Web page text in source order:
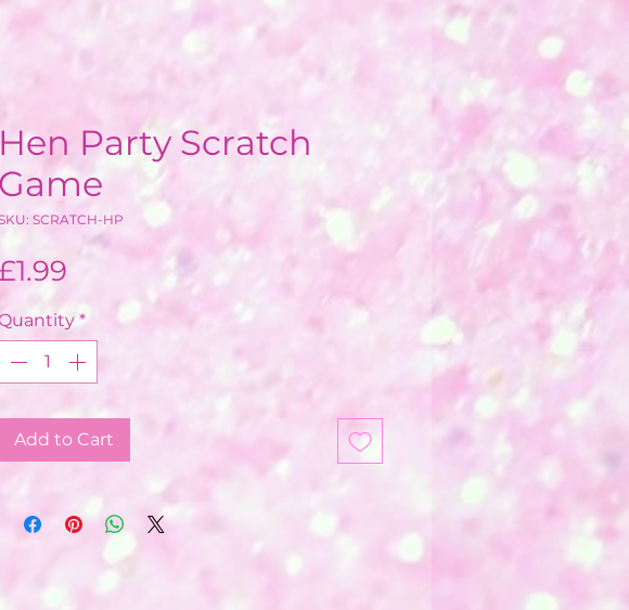
Hen Party Scratch
Game
SCRATCH-HP
*
Add to Cart